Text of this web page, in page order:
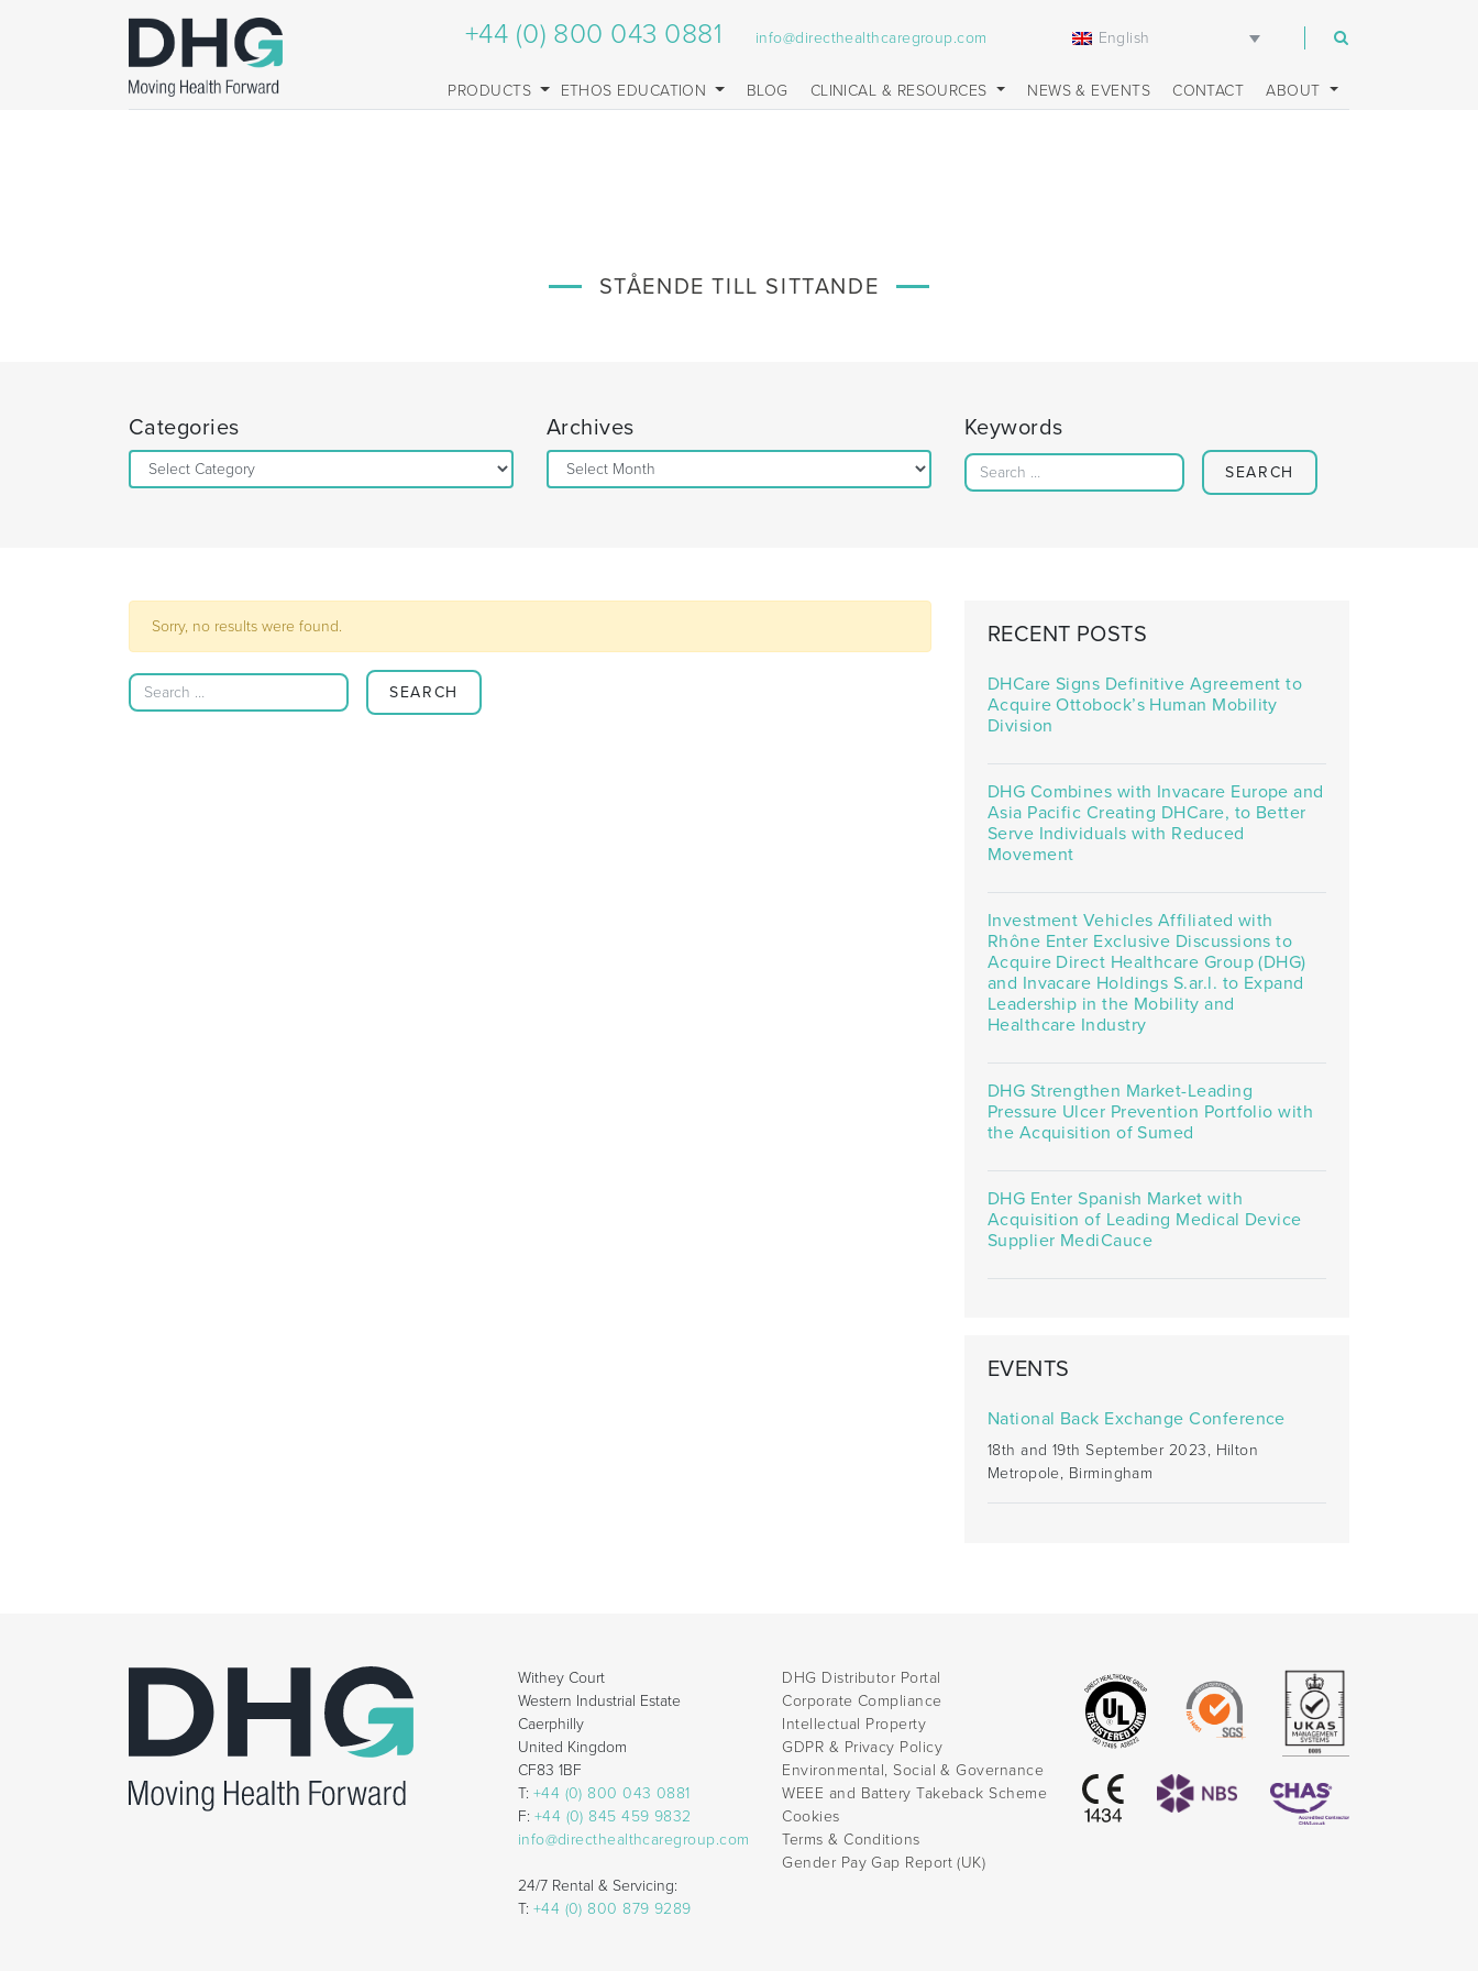
+44 (0) 800 043 0881 info@directhealthcaregroup.com English
PRODUCTS ETHOS EDUCATION BLOG CLINICAL & RESOURCES NEWS & EVENTS CONTACT ABOUT
STÅENDE TILL SITTANDE
Categories
Categories
Archives
Archives
Keywords
Sorry, no results were found. RECENT POSTS
DHCare Signs Definitive Agreement to
Acquire Ottobock’s Human Mobility
Division
DHG Combines with Invacare Europe and
Asia Pacific Creating DHCare, to Better
Serve Individuals with Reduced
Movement
Investment Vehicles Affiliated with
Rhône Enter Exclusive Discussions to
Acquire Direct Healthcare Group (DHG)
and Invacare Holdings S.ar.l. to Expand
Leadership in the Mobility and
Healthcare Industry
DHG Strengthen Market-Leading
Pressure Ulcer Prevention Portfolio with
the Acquisition of Sumed
DHG Enter Spanish Market with
Acquisition of Leading Medical Device
Supplier MediCauce
EVENTS
National Back Exchange Conference
18th and 19th September 2023, Hilton
Metropole, Birmingham
Withey Court
Western Industrial Estate
Caerphilly
United Kingdom
CF83 1BF
T: +44 (0) 800 043 0881
F: +44 (0) 845 459 9832
info@directhealthcaregroup.com
24/7 Rental & Servicing:
T: +44 (0) 800 879 9289
DHG Distributor Portal
Corporate Compliance
Intellectual Property
GDPR & Privacy Policy
Environmental, Social & Governance
WEEE and Battery Takeback Scheme
Cookies
Terms & Conditions
Gender Pay Gap Report (UK)